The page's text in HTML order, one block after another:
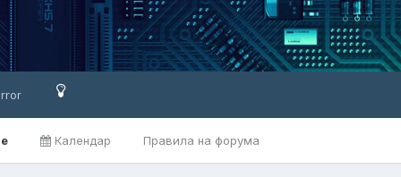
Календар Правила на форума